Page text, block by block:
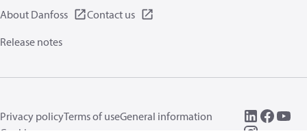
About Danfoss
Contact us
Release notes
Privacy policyTerms of useGeneral information
Cookies